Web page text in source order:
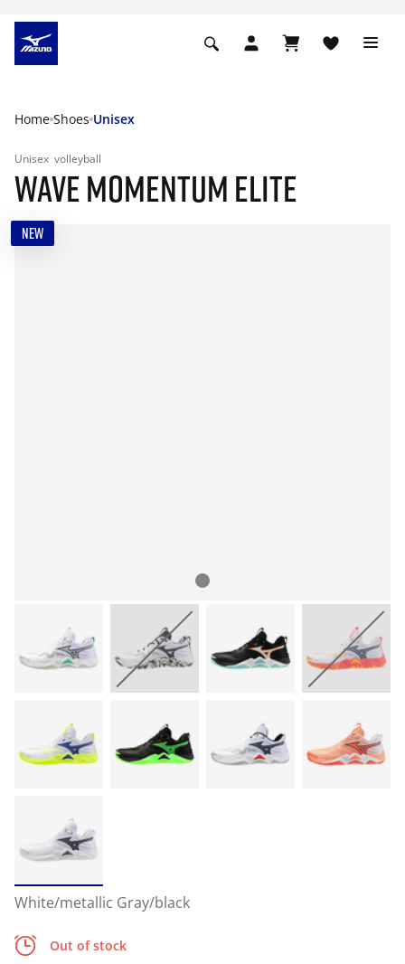
Home Shoes Unisex
Unisex volleyball
WAVE MOMENTUM ELITE
NEW
White/metallic Gray/black
Out of stock